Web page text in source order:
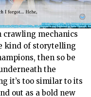
crawling mechanics
kind of storytelling
then so be
the
it’s too similar to its
out as a bold new